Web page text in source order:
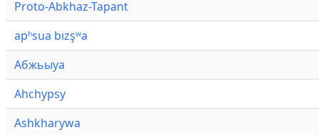
Proto-Abkhaz-Tapant
apʰsua bızşʷa
Абжьыуа
Ahchypsy
Ashkharywa